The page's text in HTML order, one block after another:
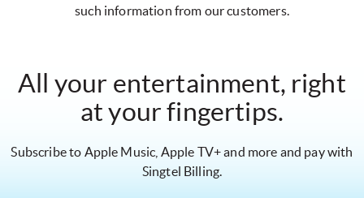
such information from our customers.
All your entertainment, right
at your fingertips.
Subscribe to Apple Music, Apple TV+ and more and pay with
Singtel Billing.